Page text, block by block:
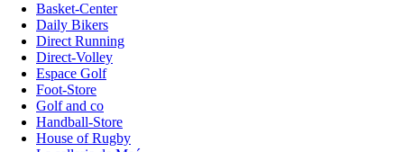
Basket-Center
Daily Bikers
Direct Running
Direct-Volley
Espace Golf
Foot-Store
Golf and co
Handball-Store
House of Rugby